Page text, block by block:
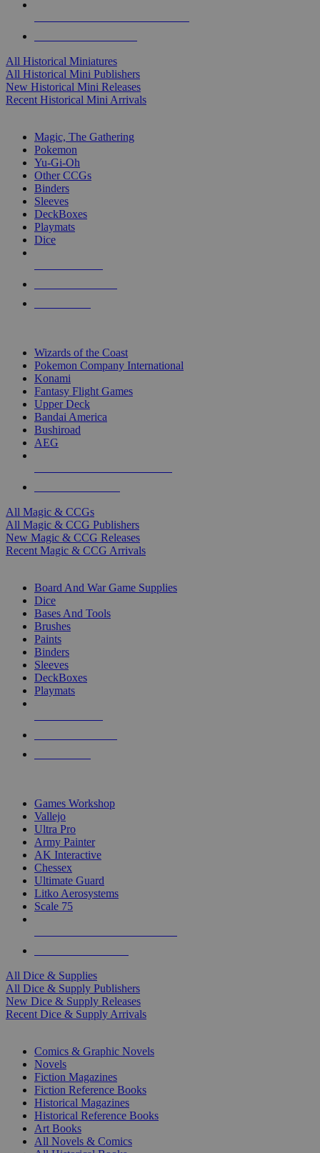
All Historical Miniatures
All Historical Mini Publishers
New Historical Mini Releases
Recent Historical Mini Arrivals
Magic, The Gathering
Pokemon
Yu-Gi-Oh
Other CCGs
Binders
Sleeves
DeckBoxes
Playmats
Dice
Wizards of the Coast
Pokemon Company International
Konami
Fantasy Flight Games
Upper Deck
Bandai America
Bushiroad
AEG
All Magic & CCGs
All Magic & CCG Publishers
New Magic & CCG Releases
Recent Magic & CCG Arrivals
Board And War Game Supplies
Dice
Bases And Tools
Brushes
Paints
Binders
Sleeves
DeckBoxes
Playmats
Games Workshop
Vallejo
Ultra Pro
Army Painter
AK Interactive
Chessex
Ultimate Guard
Litko Aerosystems
Scale 75
All Dice & Supplies
All Dice & Supply Publishers
New Dice & Supply Releases
Recent Dice & Supply Arrivals
Comics & Graphic Novels
Novels
Fiction Magazines
Fiction Reference Books
Historical Magazines
Historical Reference Books
Art Books
All Novels & Comics